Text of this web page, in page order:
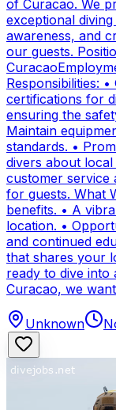
of Curacao. We
exceptional
awareness, and
our guests.
Responsibilities:
certifications for
ensuring the
Maintain
standards. •
divers about
customer service
for guests. What
benefits. • A
location. •
and continued
that shares your
ready to dive into
Curacao, we
Unknown